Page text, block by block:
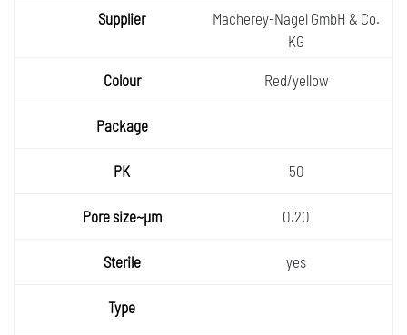
Macherey-Nagel GmbH & Co.
KG
Red/yellow
50
0.20
yes